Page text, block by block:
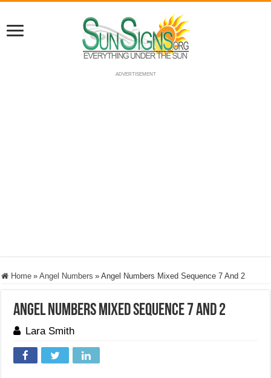
ADVERTISEMENT
Home » Angel Numbers » Angel Numbers Mixed Sequence 7 And 2
Angel Numbers Mixed Sequence 7 And 2
Lara Smith